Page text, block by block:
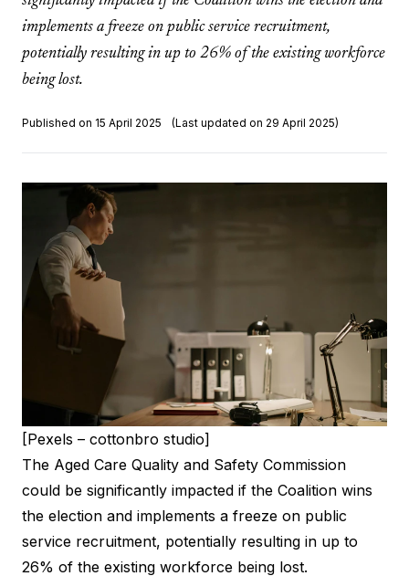
implements a freeze on public service recruitment,
potentially resulting in up to 26% of the existing workforce
being lost.
Published on 15 April 2025 (Last updated on 29 April 2025)
[Pexels – cottonbro studio]
The Aged Care Quality and Safety Commission
could be significantly impacted if the Coalition wins
the election and implements a freeze on public
service recruitment, potentially resulting in up to
26% of the existing workforce being lost.